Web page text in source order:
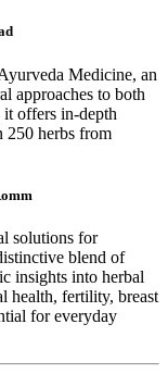
Medicine, an
approaches to both
offers in-depth
250 herbs from
solutions for
blend of
insights into herbal
health, fertility, breast
for everyday